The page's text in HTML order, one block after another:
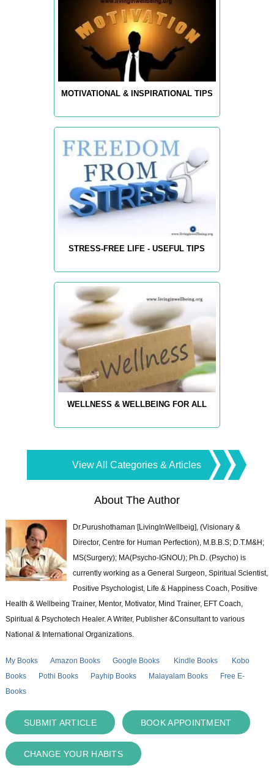
MOTIVATIONAL & INSPIRATIONAL TIPS
STRESS-FREE LIFE - USEFUL TIPS
WELLNESS & WELLBEING FOR ALL
View All Categories & Articles
About The Author
Dr.Purushothaman [LivingInWellbeig], (Visionary &
Director, Centre for Human Perfection), M.B.B.S; D.T.M&H;
MS(Surgery); MA(Psycho-IGNOU); Ph.D. (Psycho) is
currently working as a General Surgeon, Spiritual Scientist,
Positive Psychologist, Life & Happiness Coach, Positive
Health & Wellbeing Trainer, Mentor, Motivator, Mind Trainer, EFT Coach,
Spiritual & Psychotech Healer. A Writer, Publisher &Consultant to various
National & International Organizations.
My Books Amazon Books Google Books Kindle Books
Kobo
Books
Pothi Books Payhip Books Malayalam Books
Free E-
Books
SUBMIT ARTICLE BOOK APPOINTMENT
CHANGE YOUR HABITS